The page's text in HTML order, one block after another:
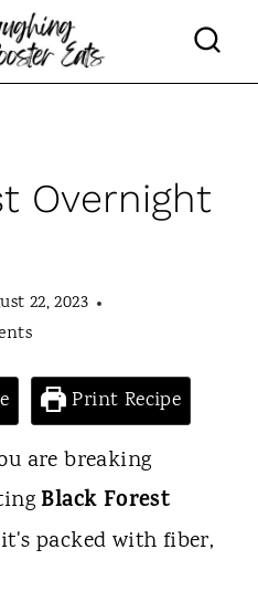
Overnight
22, 2023
Print Recipe
are breaking
Black Forest
packed with fiber,